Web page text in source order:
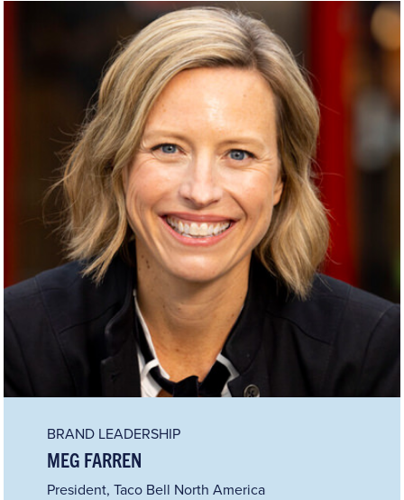
BRAND LEADERSHIP
MEG FARREN
President, Taco Bell North America